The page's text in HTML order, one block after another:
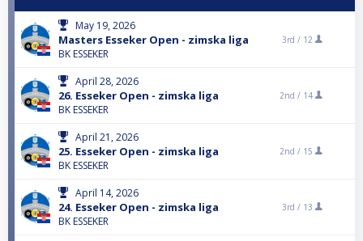
May 19, 2026
Masters Esseker Open - zimska liga
BK ESSEKER
3rd / 12
April 28, 2026
26. Esseker Open - zimska liga
BK ESSEKER
2nd / 14
April 21, 2026
25. Esseker Open - zimska liga
BK ESSEKER
2nd / 15
April 14, 2026
24. Esseker Open - zimska liga
BK ESSEKER
3rd / 13